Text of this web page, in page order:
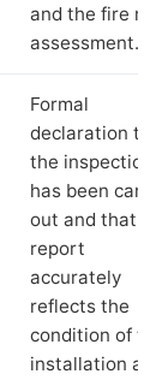
and the fire
assessment.
Formal
declaration
the inspection
has been
out and that
report
accurately
reflects the
condition of
installation at